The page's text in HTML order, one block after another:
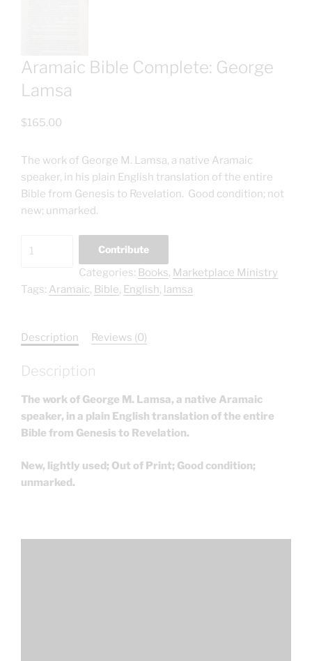
Aramaic Bible Complete: George
Lamsa
$165.00
The work of George M. Lamsa, a native Aramaic
speaker, in his plain English translation of the entire
Bible from Genesis to Revelation. Good condition; not
new; unmarked.
George
Contribute
Categories: Books, Marketplace Ministry
Tags: Aramaic, Bible, English, lamsa
Description Reviews (0)
Description
The work of George M. Lamsa, a native Aramaic
speaker, in a plain English translation of the entire
Bible from Genesis to Revelation.
New, lightly used; Out of Print; Good condition;
unmarked.